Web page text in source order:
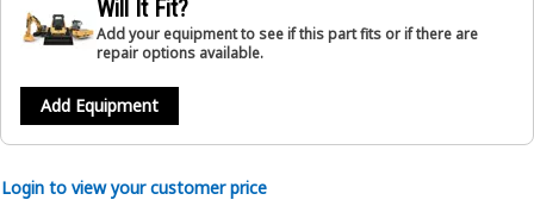
Will It Fit?
Add your equipment to see if this part fits or if there are
repair options available.
Add Equipment
Login to view your customer price